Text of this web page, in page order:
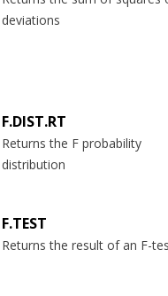
deviations
F.DIST.RT
Returns the F probability
distribution
F.TEST
Returns the result of an F-